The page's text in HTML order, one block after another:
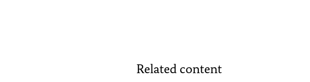
Related content